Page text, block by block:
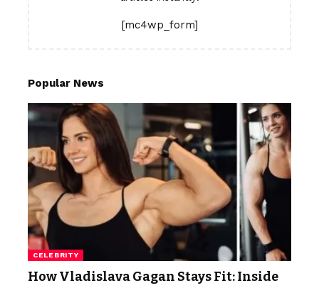
[mc4wp_form]
Popular News
CELEBRITY
How Vladislava Gagan Stays Fit: Inside